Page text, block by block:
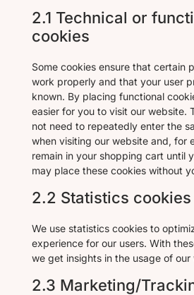
2.1 Technical or
cookies
Some cookies ensure that certain
work properly and that your user
known. By placing functional
easier for you to visit our website.
not need to repeatedly enter the
when visiting our website and, for
remain in your shopping cart until
may place these cookies without
2.2 Statistics cookies
We use statistics cookies to
experience for our users. With
we get insights in the usage of our
2.3 Marketing/